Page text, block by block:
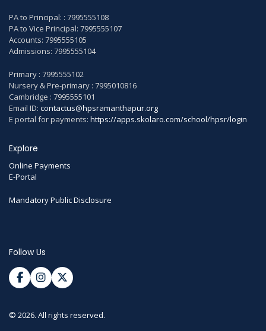
PA to Principal: : 7995555108
PA to Vice Principal: 7995555107
Accounts: 7995555105
Admissions: 7995555104
Primary : 7995555102
Nursery & Pre-primary : 7995010816
Cambridge : 7995555101
Email ID: contactus@hpsramanthapur.org
E portal for payments: https://apps.skolaro.com/school/hpsr/login
Explore
Online Payments
E-Portal
Mandatory Public Disclosure
Follow Us
© 2026. All rights reserved.